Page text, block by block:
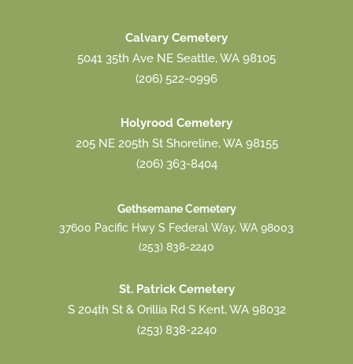
Calvary Cemetery
5041 35th Ave NE Seattle, WA 98105
(206) 522-0996
Holyrood Cemetery
205 NE 205th St Shoreline, WA 98155
(206) 363-8404
Gethsemane Cemetery
37600 Pacific Hwy S Federal Way, WA 98003
(253) 838-2240
St. Patrick Cemetery
S 204th St & Orillia Rd S Kent, WA 98032
(253) 838-2240